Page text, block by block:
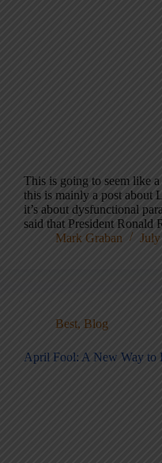
This is going to seem like
this is mainly a post about
it’s about dysfunctional
said that President Ronald
Mark Graban
Best, Blog
April Fool: A New Way to